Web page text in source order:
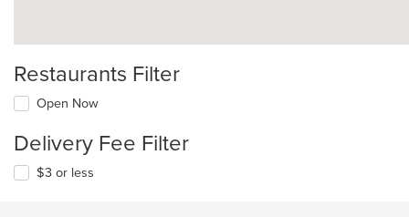
Restaurants Filter
Open Now
Delivery Fee Filter
$3 or less